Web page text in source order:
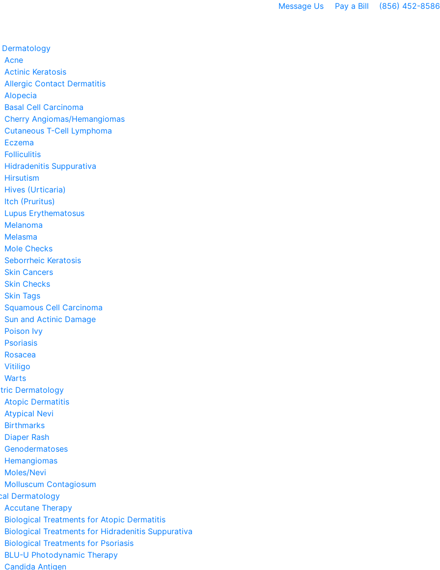
Message Us Pay a Bill (856) 452-8586
Acne
Actinic Keratosis
Allergic Contact Dermatitis
Alopecia
Basal Cell Carcinoma
Cherry Angiomas/Hemangiomas
Cutaneous T-Cell Lymphoma
Eczema
Folliculitis
Hidradenitis Suppurativa
Hirsutism
Hives (Urticaria)
Itch (Pruritus)
Lupus Erythematosus
Melanoma
Melasma
Mole Checks
Seborrheic Keratosis
Skin Cancers
Skin Checks
Skin Tags
Squamous Cell Carcinoma
Sun and Actinic Damage
Poison Ivy
Psoriasis
Rosacea
Vitiligo
Warts
Dermatology
Atopic Dermatitis
Atypical Nevi
Birthmarks
Diaper Rash
Genodermatoses
Hemangiomas
Moles/Nevi
Molluscum Contagiosum
Dermatology
Accutane Therapy
Biological Treatments for Atopic Dermatitis
Biological Treatments for Hidradenitis Suppurativa
Biological Treatments for Psoriasis
BLU-U Photodynamic Therapy
Candida Antigen